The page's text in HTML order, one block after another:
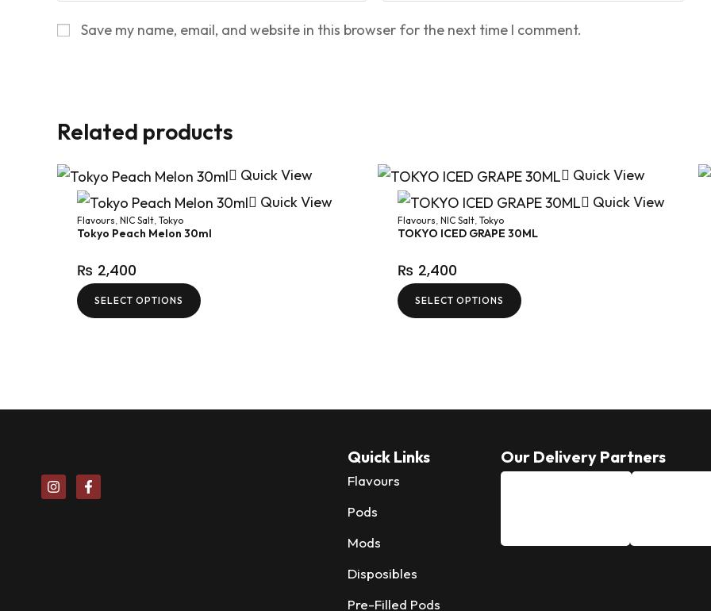
Save my name, email, and website in this browser for the next time I comment.
Related products
Quick View
Quick View
Flavours, NIC Salt, Tokyo
Tokyo Peach Melon 30ml
₨ 2,400
SELECT OPTIONS
Quick View
Quick View
Flavours,NIC Salt,Tokyo
TOKYO ICED GRAPE 30ML
₨ 2,400
SELECT OPTIONS
Quick Links
Flavours
Pods
Mods
Disposibles
Pre-Filled Pods
Our Delivery Partners